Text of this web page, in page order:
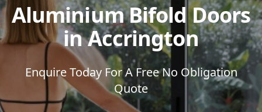
Aluminium Bifold Doors
in Accrington
Enquire Today For A Free No Obligation
Quote